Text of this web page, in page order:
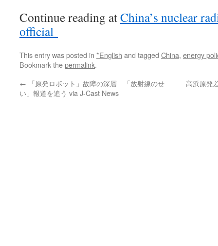
Continue reading atChina’s nuclear
official
This entry was posted in *English and tagged China, energy
Bookmark thepermalink.
← 「原発ロボット」故障の深層 「放射線のせ
い」報道を追う via J-Cast News
高浜原発